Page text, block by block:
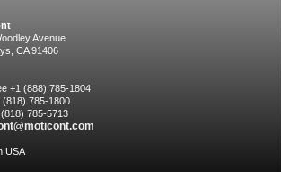
Avenue
CA 91406
+1 (888) 785-1804
785-1800
785-5713
USA